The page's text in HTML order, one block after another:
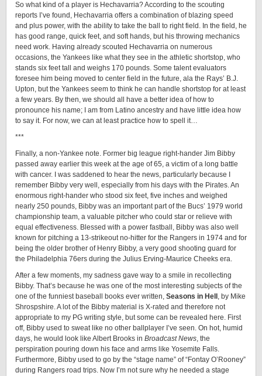
So what kind of a player is Hechavarria? According to the scouting
reports I’ve found, Hechavarria offers a combination of blazing speed
and plus power, with the ability to take the ball to right field. In the field, he
has good range, quick feet, and soft hands, but his throwing mechanics
need work. Having already scouted Hechavarria on numerous
occasions, the Yankees like what they see in the athletic shortstop, who
stands six feet tall and weighs 170 pounds. Some talent evaluators
foresee him being moved to center field in the future, ala the Rays’ B.J.
Upton, but the Yankees seem to think he can handle shortstop for at least
a few years. By then, we should all have a better idea of how to
pronounce his name; I am from Latino ancestry and have little idea how
to say it. For now, we can at least practice how to spell it…
***
Finally, a non-Yankee note. Former big league right-hander Jim Bibby
passed away earlier this week at the age of 65, a victim of a long battle
with cancer. I was saddened to hear the news, particularly because I
remember Bibby very well, especially from his days with the Pirates. An
enormous right-hander who stood six feet, five inches and weighed
nearly 250 pounds, Bibby was an important part of the Bucs’ 1979 world
championship team, a valuable pitcher who could star or relieve with
equal effectiveness. Blessed with a power fastball, Bibby was also well
known for pitching a 13-strikeout no-hitter for the Rangers in 1974 and for
being the older brother of Henry Bibby, a very good shooting guard for
the Philadelphia 76ers during the Julius Erving-Maurice Cheeks era.
After a few moments, my sadness gave way to a smile in recollecting
Bibby. That’s because he was one of the most interesting subjects of the
one of the funniest baseball books ever written, Seasons in Hell , by Mike
Shrospshire. A lot of the Bibby material is X-rated and therefore not
appropriate to my PG writing style, but some can be revealed here. First
off, Bibby used to sweat like no other ballplayer I’ve seen. On hot, humid
days, he would look like Albert Brooks in Broadcast News, the
perspiration pouring down his face and arms like Yosemite Falls.
Furthermore, Bibby used to go by the “stage name” of “Fontay O’Rooney”
during Rangers road trips. Now I’m not sure why he needed a stage